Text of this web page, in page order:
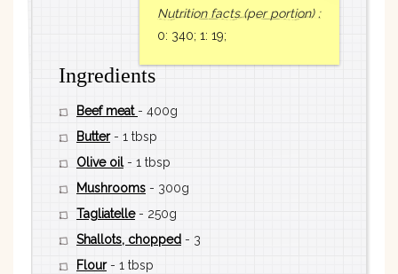
Nutrition facts(per portion):
0: 340; 1: 19;
Ingredients
Beef meat - 400g
Butter- 1 tbsp
Olive oil- 1 tbsp
Mushrooms - 300g
Tagliatelle- 250g
Shallots, chopped - 3
Flour- 1 tbsp